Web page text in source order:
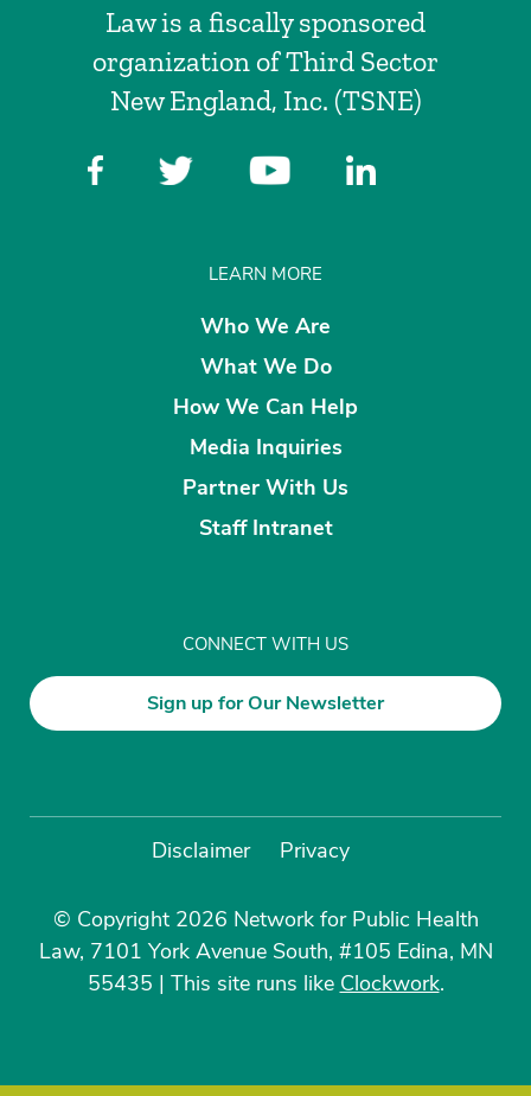
Law is a fiscally sponsored
organization of Third Sector
New England, Inc. (TSNE)
LEARN MORE
Who We Are
What We Do
How We Can Help
Media Inquiries
Partner With Us
Staff Intranet
CONNECT WITH US
Sign up for Our Newsletter
Disclaimer Privacy
© Copyright 2026 Network for Public Health
Law, 7101 York Avenue South, #105 Edina, MN
55435 | This site runs like Clockwork.